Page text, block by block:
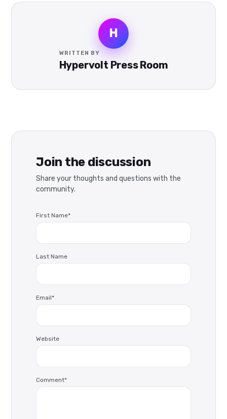
H
WRITTEN BY
Hypervolt Press Room
Join the discussion
Share your thoughts and questions with the
community.
First Name*
Last Name
Email*
Website
Comment*